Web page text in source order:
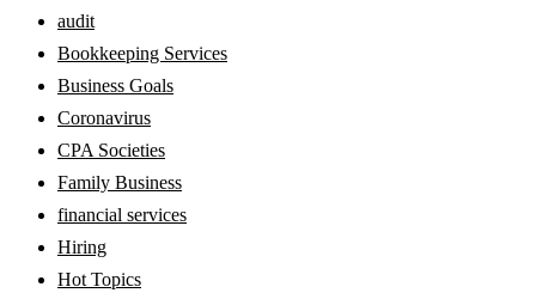
audit
Bookkeeping Services
Business Goals
Coronavirus
CPA Societies
Family Business
financial services
Hiring
Hot Topics